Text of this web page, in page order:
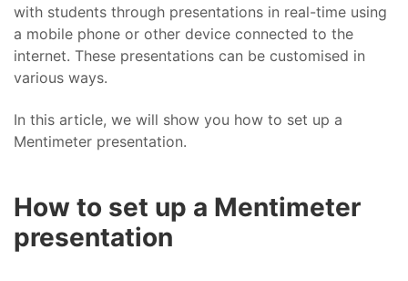
with students through presentations in real-time using
a mobile phone or other device connected to the
internet. These presentations can be customised in
various ways.
In this article, we will show you how to set up a
Mentimeter presentation.
How to set up a Mentimeter
presentation